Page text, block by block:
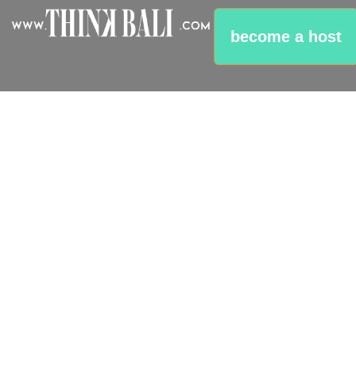
become a host
Klungkung -Gateway To